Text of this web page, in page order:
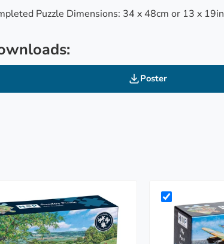
Puzzle Dimensions: 34 x 48cm or 13 x 19in
Poster